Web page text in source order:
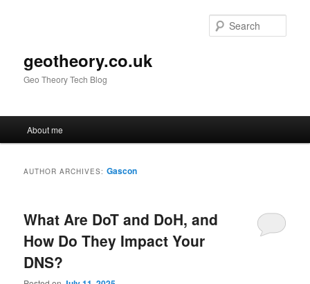
geotheory.co.uk
Geo Theory Tech Blog
About me
AUTHOR ARCHIVES:Gascon
What Are DoT and DoH, and
How Do They Impact Your
DNS?